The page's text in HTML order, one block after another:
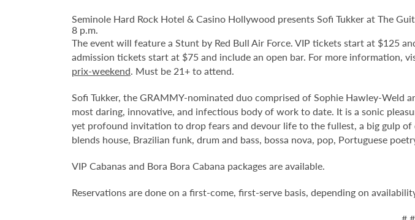
Seminole Hard Rock Hotel & Casino Hollywood presents Sofi Tukker at The
8 p.m.
The event will feature a Stunt by Red Bull Air Force. VIP tickets start at $125
admission tickets start at $75 and include an open bar. For more information,
prix-weekend. Must be 21+ to attend.
Sofi Tukker, the GRAMMY-nominated duo comprised of Sophie Hawley-Weld
most daring, innovative, and infectious body of work to date. It is a sonic
yet profound invitation to drop fears and devour life to the fullest, a big gulp
blends house, Brazilian funk, drum and bass, bossa nova, pop, Portuguese
VIP Cabanas and Bora Bora Cabana packages are available.
Reservations are done on a first-come, first-serve basis, depending on